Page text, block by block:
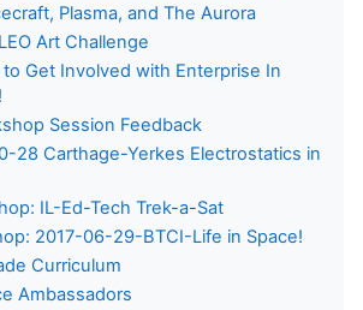
Plasma, and The Aurora
Art Challenge
to Get Involved with Enterprise In
Session Feedback
28 Carthage-Yerkes Electrostatics in
IL-Ed-Tech Trek-a-Sat
2017-06-29-BTCI-Life in Space!
Curriculum
Ambassadors